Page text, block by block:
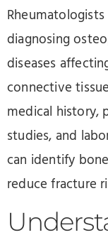
diagnosing
diseases
connective
medical history,
studies, and
can identify
reduce fracture